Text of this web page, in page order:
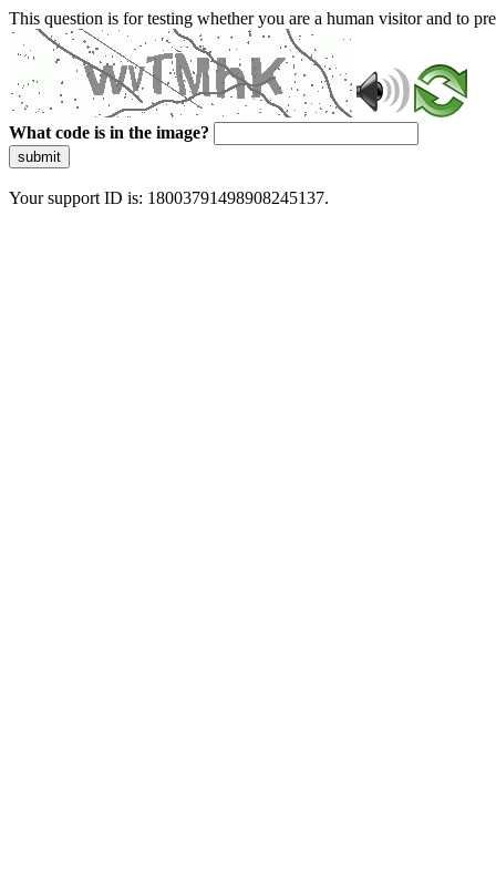
This question is for testing whether you are a human visitor and to
What code is in the image?
submit
Your support ID is: 18003791498908245137.